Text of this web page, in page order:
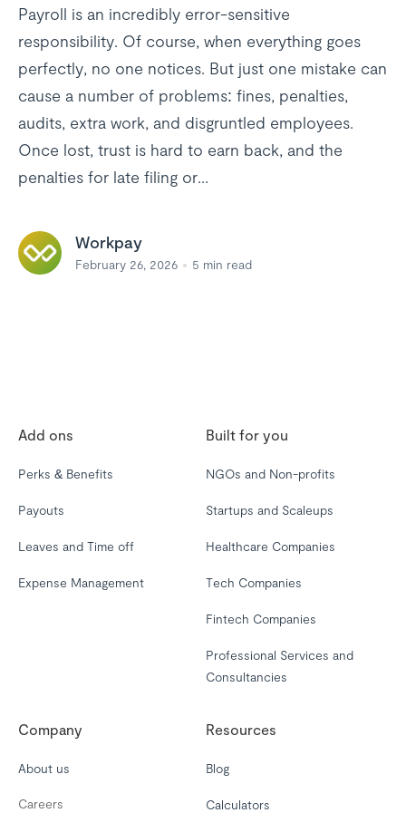
Payroll is an incredibly error-sensitive
responsibility. Of course, when everything goes
perfectly, no one notices. But just one mistake can
cause a number of problems: fines, penalties,
audits, extra work, and disgruntled employees.
Once lost, trust is hard to earn back, and the
penalties for late filing or...
Workpay
February 26, 2026 5 min read
Add ons
Perks & Benefits
Payouts
Leaves and Time off
Expense Management
Built for you
NGOs and Non-profits
Startups and Scaleups
Healthcare Companies
Tech Companies
Fintech Companies
Professional Services and
Consultancies
Company
About us
Careers
Resources
Blog
Calculators